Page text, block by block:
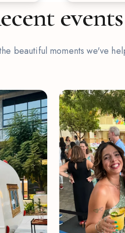
events
beautiful moments we've